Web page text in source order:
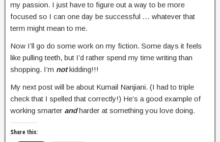
my passion. I just have to figure out a way to be more
focused so I can one day be successful … whatever that
term might mean to me.
Now I’ll go do some work on my fiction. Some days it feels
like pulling teeth, but I’d rather spend my time writing than
shopping. I’m notkidding!!!
My next post will be about Kumail Nanjiani. (I had to triple
check that I spelled that correctly!) He’s a good example of
working smarter andharder at something you love doing.
Share this: